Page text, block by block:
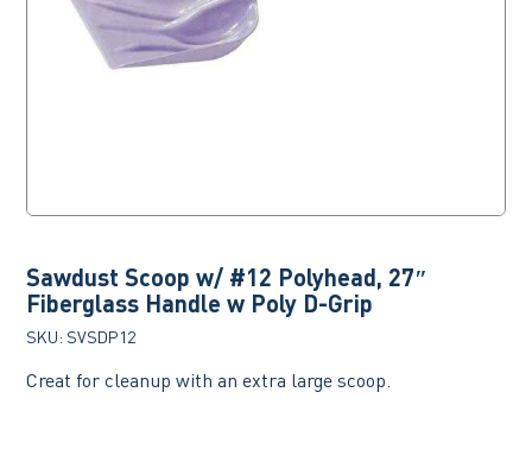
Sawdust Scoop w/ #12 Polyhead, 27″
Fiberglass Handle w Poly D-Grip
SKU: SVSDP12
Creat for cleanup with an extra large scoop.